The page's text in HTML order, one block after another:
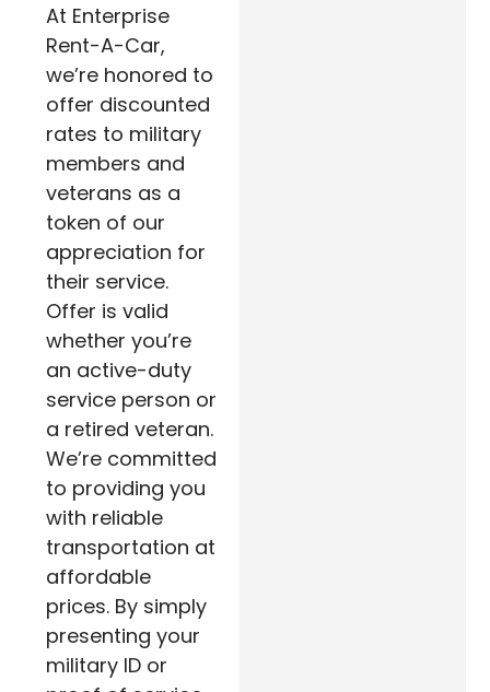
At Enterprise
Rent-A-Car,
we’re honored to
offer discounted
rates to military
members and
veterans as a
token of our
appreciation for
their service.
Offer is valid
whether you’re
an active-duty
service person or
a retired veteran.
We’re committed
to providing you
with reliable
transportation at
affordable
prices. By simply
presenting your
military ID or